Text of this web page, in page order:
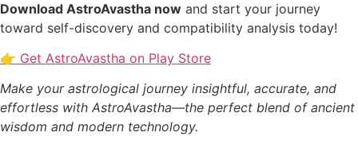
Download AstroAvastha now and start your journey
toward self-discovery and compatibility analysis today!
👉 Get AstroAvastha on Play Store
Make your astrological journey insightful, accurate, and
effortless with AstroAvastha—the perfect blend of ancient
wisdom and modern technology.